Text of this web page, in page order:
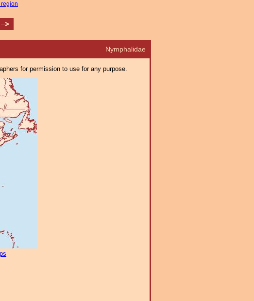
Nymphalidae
for permission to use for any purpose.